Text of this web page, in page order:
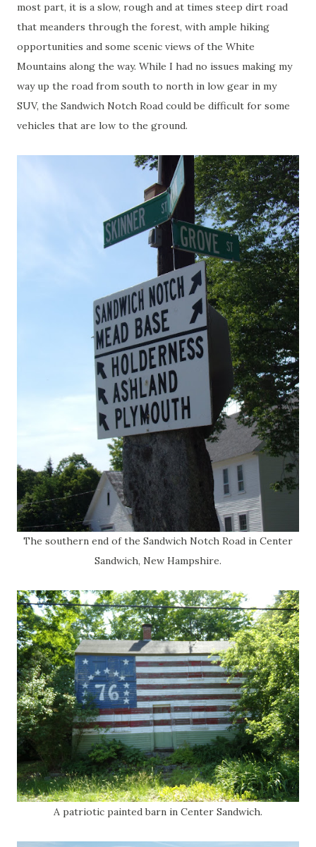
most part, it is a slow, rough and at times steep dirt road
that meanders through the forest, with ample hiking
opportunities and some scenic views of the White
Mountains along the way. While I had no issues making my
way up the road from south to north in low gear in my
SUV, the Sandwich Notch Road could be difficult for some
vehicles that are low to the ground.
The southern end of the Sandwich Notch Road in Center
Sandwich, New Hampshire.
A patriotic painted barn in Center Sandwich.